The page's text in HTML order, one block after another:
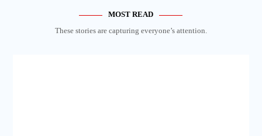
MOST READ
These stories are capturing everyone’s attention.